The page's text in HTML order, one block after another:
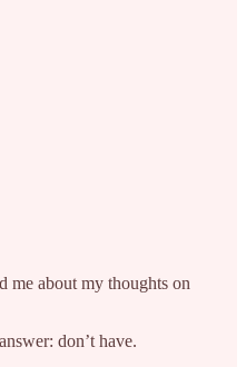
me about my thoughts on
don’t have.